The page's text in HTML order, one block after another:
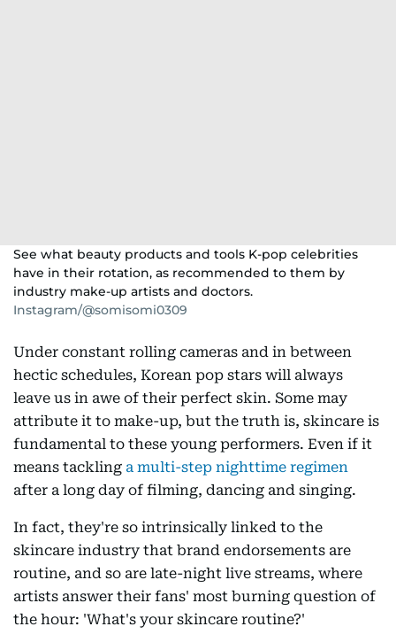
See what beauty products and tools K-pop celebrities
have in their rotation, as recommended to them by
industry make-up artists and doctors.
Instagram/@somisomi0309
Under constant rolling cameras and in between
hectic schedules, Korean pop stars will always
leave us in awe of their perfect skin. Some may
attribute it to make-up, but the truth is, skincare is
fundamental to these young performers. Even if it
means tackling a multi-step nighttime regimen
after a long day of filming, dancing and singing.
In fact, they're so intrinsically linked to the
skincare industry that brand endorsements are
routine, and so are late-night live streams, where
artists answer their fans' most burning question of
the hour: 'What's your skincare routine?'